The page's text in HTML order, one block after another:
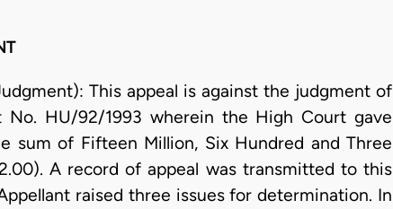
This appeal is against the judgment of
HU/92/1993 wherein the High Court gave
sum of Fifteen Million, Six Hundred and Three
A record of appeal was transmitted to this
raised three issues for determination. In